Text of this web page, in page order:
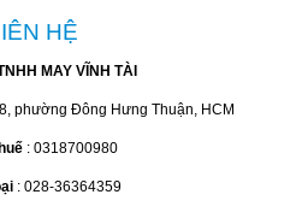
HỆ
MAY VĨNH TÀI
phường Đông Hưng Thuận, HCM
: 0318700980
: 028-36364359